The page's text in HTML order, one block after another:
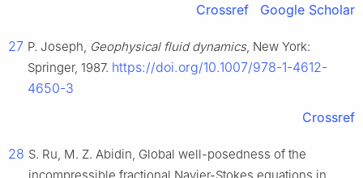
Crossref Google Scholar
27 P. Joseph, Geophysical fluid dynamics, New York:
Springer, 1987. https://doi.org/10.1007/978-1-4612-
4650-3
Crossref
28 S. Ru, M. Z. Abidin, Global well-posedness of the